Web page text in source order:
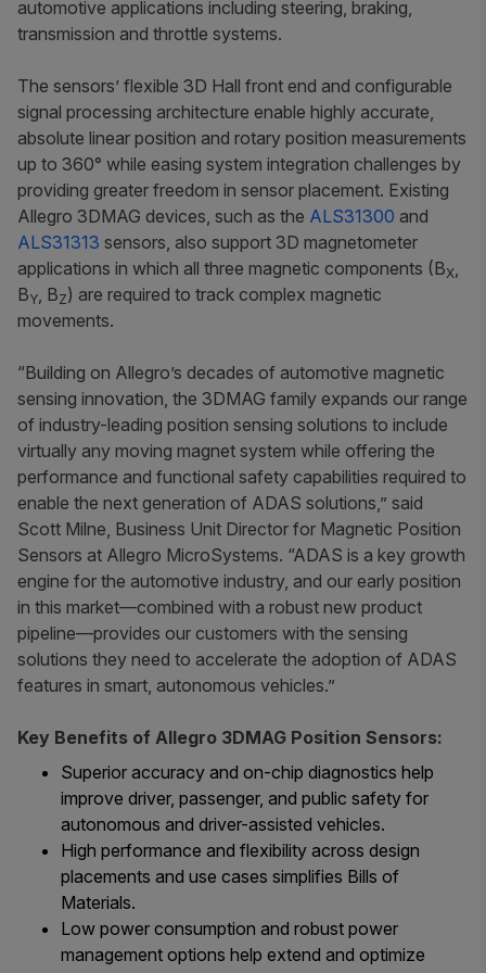
automotive applications including steering, braking,
transmission and throttle systems.
The sensors’ flexible 3D Hall front end and configurable
signal processing architecture enable highly accurate,
absolute linear position and rotary position measurements
up to 360° while easing system integration challenges by
providing greater freedom in sensor placement. Existing
Allegro 3DMAG devices, such as the ALS31300 and
ALS31313 sensors, also support 3D magnetometer
applications in which all three magnetic components (BX
BY , BZ) are required to track complex magnetic
movements.
“Building on Allegro’s decades of automotive magnetic
sensing innovation, the 3DMAG family expands our range
of industry-leading position sensing solutions to include
virtually any moving magnet system while offering the
performance and functional safety capabilities required to
enable the next generation of ADAS solutions,” said
Scott Milne, Business Unit Director for Magnetic Position
Sensors at Allegro MicroSystems. “ADAS is a key growth
engine for the automotive industry, and our early position
in this market—combined with a robust new product
pipeline—provides our customers with the sensing
solutions they need to accelerate the adoption of ADAS
features in smart, autonomous vehicles.”
Key Benefits of Allegro 3DMAG Position Sensors:
Superior accuracy and on-chip diagnostics help
improve driver, passenger, and public safety for
autonomous and driver-assisted vehicles.
High performance and flexibility across design
placements and use cases simplifies Bills of
Materials.
Low power consumption and robust power
management options help extend and optimize